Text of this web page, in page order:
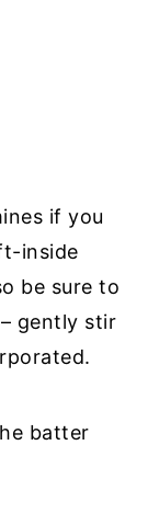
if you
inside
be sure to
gently stir
batter